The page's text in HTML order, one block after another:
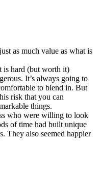
as much value as what is
is hard (but worth it)
It’s always going to
to blend in. But
risk that you can
things.
who were willing to look
of time had built unique
They also seemed happier